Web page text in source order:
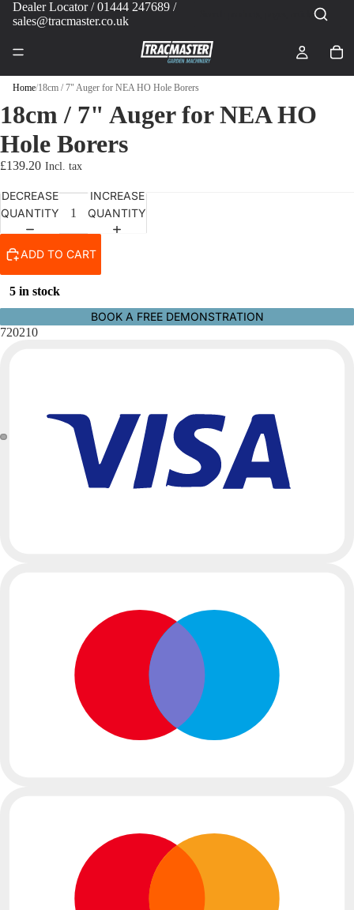
Dealer Locator/ 01444 247689 /
sales@tracmaster.co.uk
Home/18cm / 7" Auger for NEA HO Hole Borers
18cm / 7" Auger for NEA HO
Hole Borers
£139.20
DECREASE
QUANTITY
INCREASE
QUANTITY
ADD TO CART
5 in stock
BOOK A FREE DEMONSTRATION
720210